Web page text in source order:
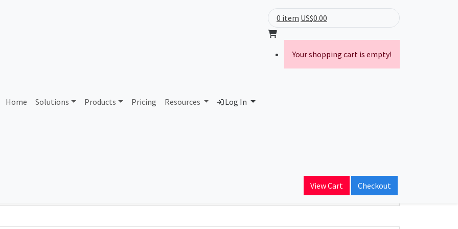
Home Solutions Products Pricing Resources Log In
0 item US$0.00
Your shopping cart is empty!
View Cart Checkout